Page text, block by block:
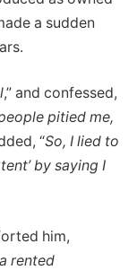
a sudden
,” and confessed,
pitied me,
“So, I lied to
by saying I
him,
rented